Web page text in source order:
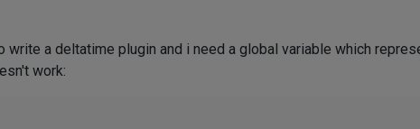
write a deltatime plugin and i need a global variable which
work: